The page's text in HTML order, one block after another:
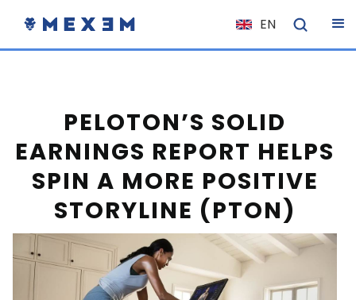
EN
NL
ES
DE
EL
PL
HU
NO
RO
PELOTON’S SOLID
EARNINGS REPORT HELPS
SPIN A MORE POSITIVE
STORYLINE (PTON)